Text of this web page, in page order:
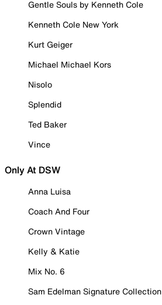
Gentle Souls by Kenneth Cole
Kenneth Cole New York
Kurt Geiger
Michael Michael Kors
Nisolo
Splendid
Ted Baker
Vince
Only At DSW
Anna Luisa
Coach And Four
Crown Vintage
Kelly & Katie
Mix No. 6
Sam Edelman Signature Collection